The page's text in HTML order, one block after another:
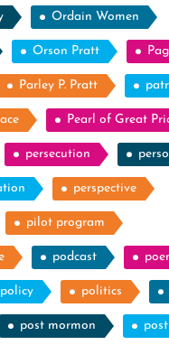
Ordain Women
Orson Pratt
Parley P. Pratt
Pearl of Great
persecution
perspective
pilot program
podcast
policy politics
post mormon